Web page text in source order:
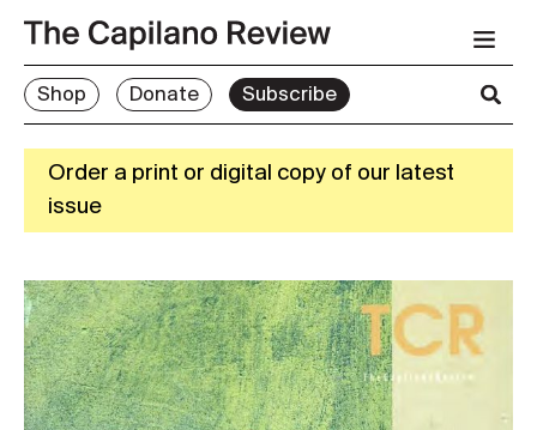
Shop Donate Subscribe
Order a print or digital copy of our latest
issue